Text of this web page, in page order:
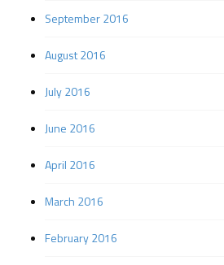
September 2016
August 2016
July 2016
June 2016
April 2016
March 2016
February 2016